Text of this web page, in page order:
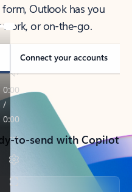
Outlook has you
or on-the-go.
Connect your accounts
to-send with Copilot